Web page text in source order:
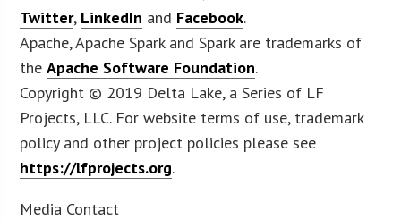
Twitter, LinkedIn and Facebook.
Apache, Apache Spark and Spark are trademarks of
theApache Software Foundation.
Copyright © 2019 Delta Lake, a Series of LF
Projects, LLC. For website terms of use, trademark
policy and other project policies please see
https://lfprojects.org.
Media Contact